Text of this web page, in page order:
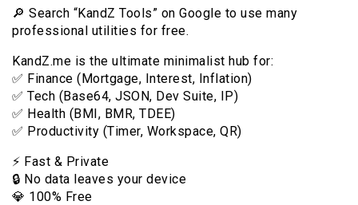
🔎 Search “KandZ Tools” on Google to use many
professional utilities for free.
KandZ.me is the ultimate minimalist hub for:
✅ Finance (Mortgage, Interest, Inflation)
✅ Tech (Base64, JSON, Dev Suite, IP)
✅ Health (BMI, BMR, TDEE)
✅ Productivity (Timer, Workspace, QR)
⚡️ Fast & Private
🔒 No data leaves your device
💎 100% Free